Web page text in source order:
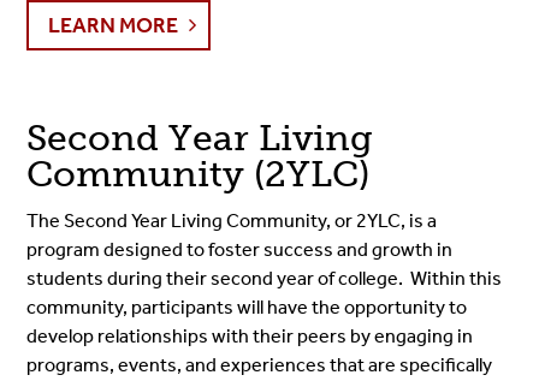
LEARN MORE
Second Year Living
Community (2YLC)
The Second Year Living Community, or 2YLC, is a
program designed to foster success and growth in
students during their second year of college. Within this
community, participants will have the opportunity to
develop relationships with their peers by engaging in
programs, events, and experiences that are specifically